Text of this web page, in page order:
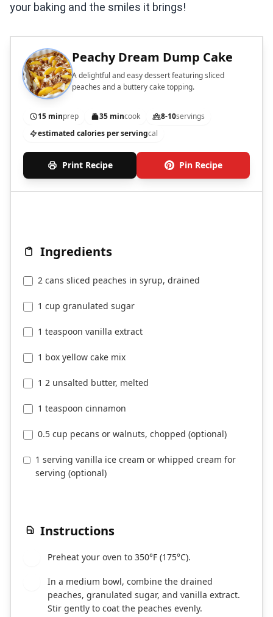
your baking and the smiles it brings!
Peachy Dream Dump Cake
A delightful and easy dessert featuring sliced
peaches and a buttery cake topping.
15 minprep 35 mincook 8-10servings
estimated calories per servingcal
Print Recipe Pin Recipe
Ingredients
2 cans sliced peaches in syrup, drained
1 cup granulated sugar
1 teaspoon vanilla extract
1 box yellow cake mix
1 2 unsalted butter, melted
1 teaspoon cinnamon
0.5 cup pecans or walnuts, chopped (optional)
1 serving vanilla ice cream or whipped cream for
serving (optional)
Instructions
Preheat your oven to 350°F (175°C).
In a medium bowl, combine the drained
peaches, granulated sugar, and vanilla extract.
Stir gently to coat the peaches evenly.